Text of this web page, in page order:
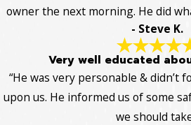
owner the next morning. He did
- Steve K.
Very well educated
“He was very personable & didn’t
upon us. He informed us of some
we should